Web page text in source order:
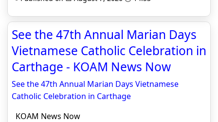
See the 47th Annual Marian Days
Vietnamese Catholic Celebration in
Carthage - KOAM News Now
See the 47th Annual Marian Days Vietnamese
Catholic Celebration in Carthage
KOAM News Now